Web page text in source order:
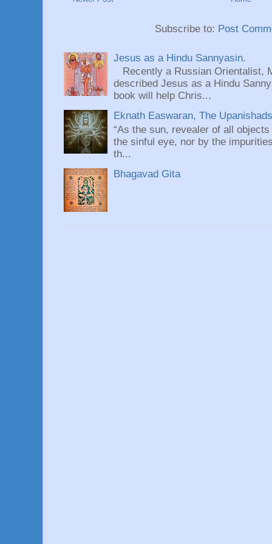
Subscribe to: Post
Jesus as a Hindu Sannyasin.
Recently a Russian Orientalist,
described Jesus as a Hindu
book will help Chris...
Eknath Easwaran, The
“As the sun, revealer of all
the sinful eye, nor by the
th...
Bhagavad Gita